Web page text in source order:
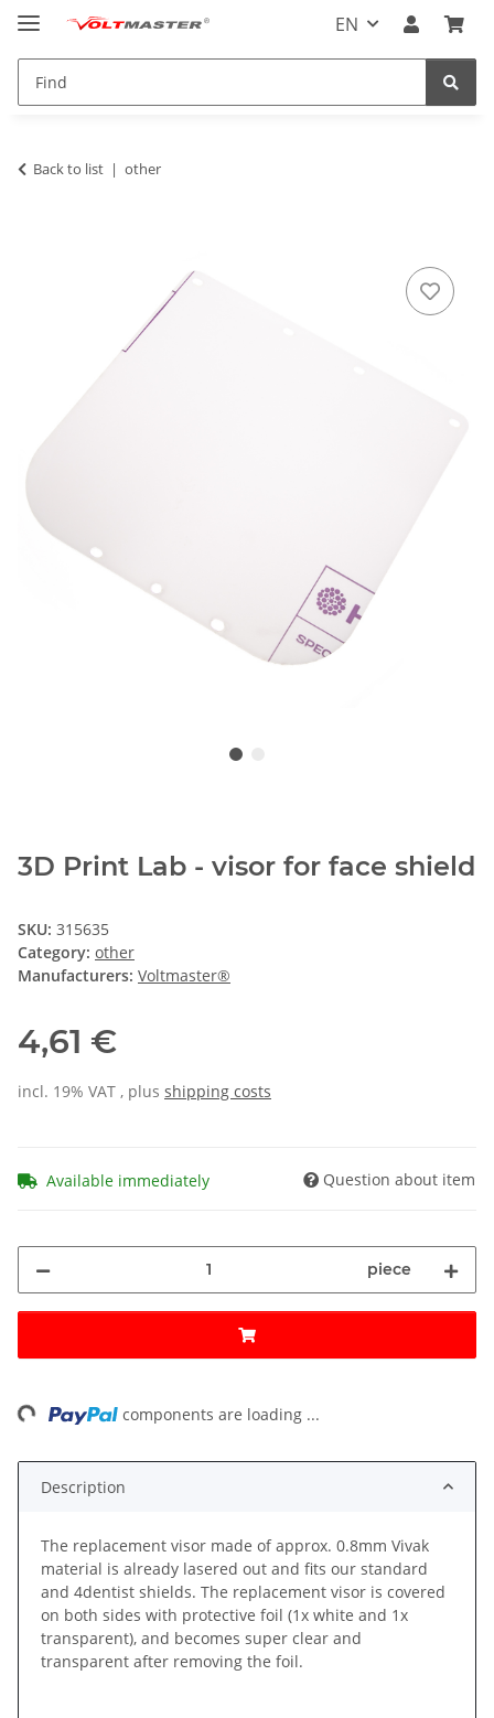
EN
Back to list other
3D Print Lab - visor for face shield
SKU: 315635
Category: other
Manufacturers: Voltmaster®
4,61 €
incl. 19% VAT , plus shipping costs
Available immediately Question about item
piece
components are loading ...
Description
The replacement visor made of approx. 0.8mm Vivak
material is already lasered out and fits our standard
and 4dentist shields. The replacement visor is covered
on both sides with protective foil (1x white and 1x
transparent), and becomes super clear and
transparent after removing the foil.